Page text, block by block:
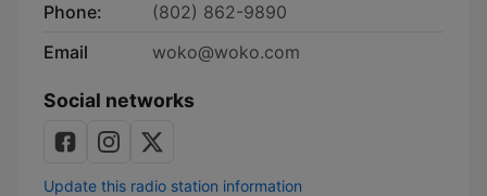
Phone:
(802) 862-9890
Email
woko@woko.com
Social networks
Update this radio station information